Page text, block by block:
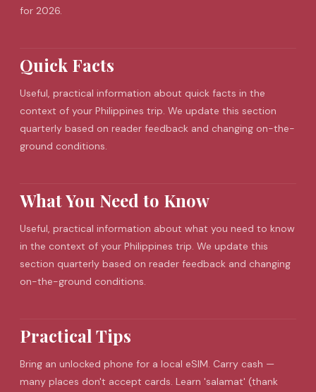
for 2026.
Quick Facts
Useful, practical information about quick facts in the
context of your Philippines trip. We update this section
quarterly based on reader feedback and changing on-the-
ground conditions.
What You Need to Know
Useful, practical information about what you need to know
in the context of your Philippines trip. We update this
section quarterly based on reader feedback and changing
on-the-ground conditions.
Practical Tips
Bring an unlocked phone for a local eSIM. Carry cash —
many places don't accept cards. Learn 'salamat' (thank